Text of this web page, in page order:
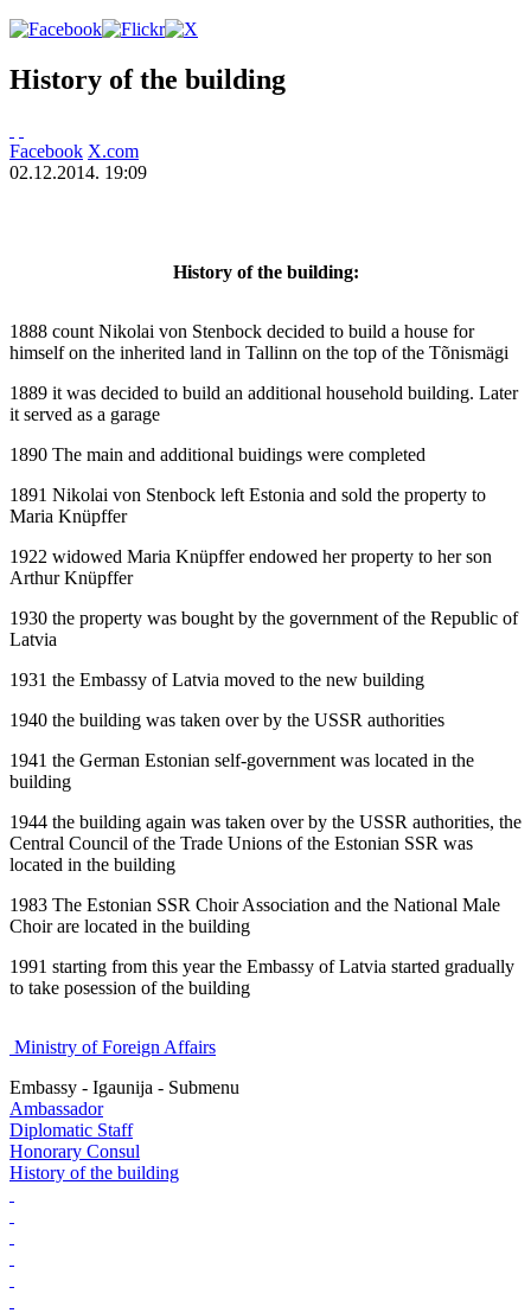
History of the building
Facebook X.com
02.12.2014. 19:09
History of the building:
1888 count Nikolai von Stenbock decided to build a house for
himself on the inherited land in Tallinn on the top of the Tõnismägi
1889 it was decided to build an additional household building. Later
it served as a garage
1890 The main and additional buidings were completed
1891 Nikolai von Stenbock left Estonia and sold the property to
Maria Knüpffer
1922 widowed Maria Knüpffer endowed her property to her son
Arthur Knüpffer
1930 the property was bought by the government of the Republic of
Latvia
1931 the Embassy of Latvia moved to the new building
1940 the building was taken over by the USSR authorities
1941 the German Estonian self-government was located in the
building
1944 the building again was taken over by the USSR authorities, the
Central Council of the Trade Unions of the Estonian SSR was
located in the building
1983 The Estonian SSR Choir Association and the National Male
Choir are located in the building
1991 starting from this year the Embassy of Latvia started gradually
to take posession of the building
Ministry of Foreign Affairs
Embassy - Igaunija - Submenu
Ambassador
Diplomatic Staff
Honorary Consul
History of the building